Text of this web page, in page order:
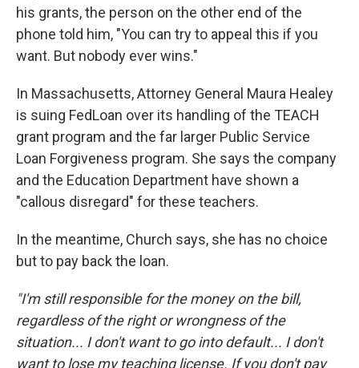
his grants, the person on the other end of the
phone told him, "You can try to appeal this if you
want. But nobody ever wins."
In Massachusetts, Attorney General Maura Healey
is suing FedLoan over its handling of the TEACH
grant program and the far larger Public Service
Loan Forgiveness program. She says the company
and the Education Department have shown a
"callous disregard" for these teachers.
In the meantime, Church says, she has no choice
but to pay back the loan.
"I'm still responsible for the money on the bill,
regardless of the right or wrongness of the
situation... I don't want to go into default... I don't
want to lose my teaching license. If you don't pay